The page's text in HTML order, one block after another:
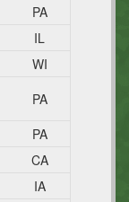
PA
IL
WI
PA
PA
CA
IA